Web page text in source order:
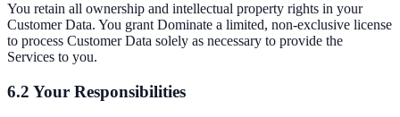
You retain all ownership and intellectual property rights in your
Customer Data. You grant Dominate a limited, non-exclusive license
to process Customer Data solely as necessary to provide the
Services to you.
6.2 Your Responsibilities